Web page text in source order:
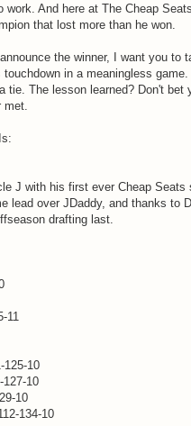
work. And here at The Cheap
that lost more than he won.
the winner, I want you to
touchdown in a meaningless
tie. The lesson learned? Don't bet
J with his first ever Cheap
lead over JDaddy, and thanks to
drafting last.
11
125-10
127-10
10
134-10